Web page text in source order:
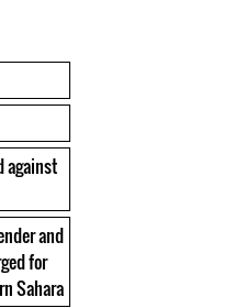
against
and
for
Sahara